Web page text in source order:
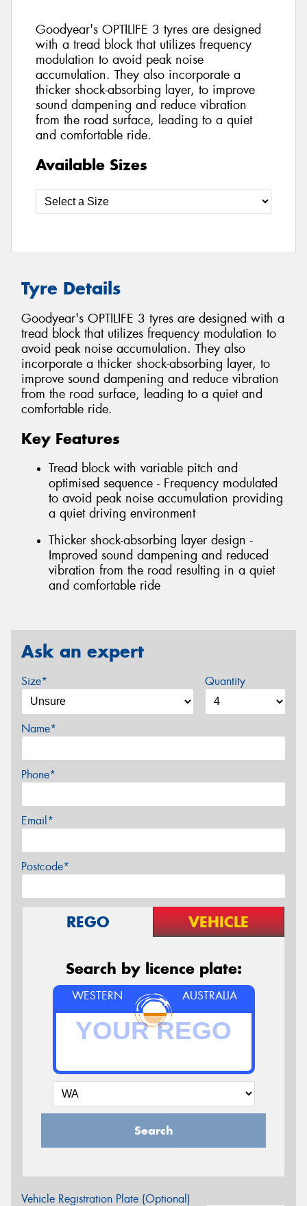
Goodyear's OPTILIFE 3 tyres are designed
with a tread block that utilizes frequency
modulation to avoid peak noise
accumulation. They also incorporate a
thicker shock-absorbing layer, to improve
sound dampening and reduce vibration
from the road surface, leading to a quiet
and comfortable ride.
Available Sizes
Tyre Details
Goodyear's OPTILIFE 3 tyres are designed with a
tread block that utilizes frequency modulation to
avoid peak noise accumulation. They also
incorporate a thicker shock-absorbing layer, to
improve sound dampening and reduce vibration
from the road surface, leading to a quiet and
comfortable ride.
Key Features
Tread block with variable pitch and
optimised sequence - Frequency modulated
to avoid peak noise accumulation providing
a quiet driving environment
Thicker shock-absorbing layer design -
Improved sound dampening and reduced
vibration from the road resulting in a quiet
and comfortable ride
Ask an expert
Size* Quantity
Name*
Phone*
Email*
Postcode*
REGO VEHICLE
Search by licence plate:
WESTERN AUSTRALIA
Search
Vehicle Registration Plate (Optional)